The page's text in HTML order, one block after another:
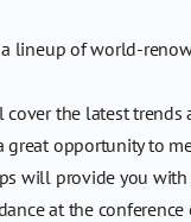
lineup of world-
the latest
great opportunity to
will provide you
at the